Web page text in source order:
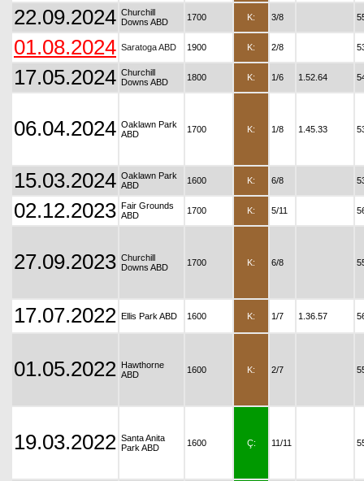
22.09.2024 Churchill
Downs ABD
1700 K: 3/8
01.08.2024 Saratoga ABD 1900 K: 2/8
17.05.2024 Churchill
Downs ABD
1800 K: 1/6 1.52.64
06.04.2024 Oaklawn Park
ABD
1700 K: 1/8 1.45.33
15.03.2024 Oaklawn Park
ABD
1600 K: 6/8
02.12.2023 Fair Grounds
ABD
1700 K: 5/11
27.09.2023 Churchill
Downs ABD
1700 K: 6/8
17.07.2022 Ellis Park ABD 1600 K: 1/7 1.36.57
01.05.2022 Hawthorne
ABD
1600 K: 2/7
19.03.2022 Santa Anita
Park ABD
1600 Ç: 11/11